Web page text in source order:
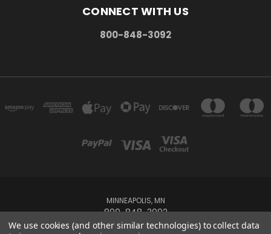
CONNECT WITH US
800-848-3092
MINNEAPOLIS, MN
800-848-3092
We use cookies (and other similar technologies) to collect data